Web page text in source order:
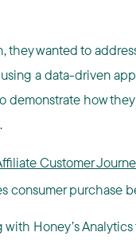
they wanted to
a data-driven
demonstrate how
Customer
consumer purchase
Honey’s